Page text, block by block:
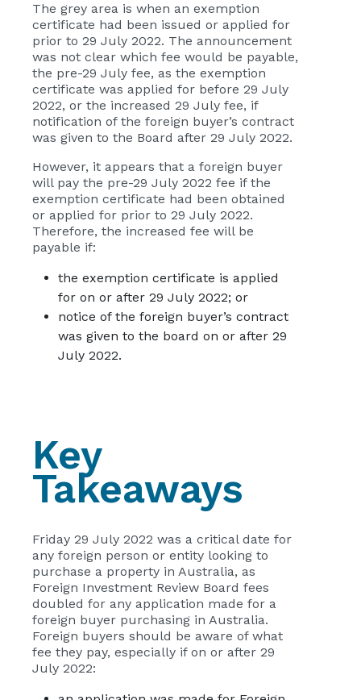
The grey area is when an exemption
certificate had been issued or applied for
prior to 29 July 2022. The announcement
was not clear which fee would be payable,
the pre-29 July fee, as the exemption
certificate was applied for before 29 July
2022, or the increased 29 July fee, if
notification of the foreign buyer’s contract
was given to the Board after 29 July 2022.
However, it appears that a foreign buyer
will pay the pre-29 July 2022 fee if the
exemption certificate had been obtained
or applied for prior to 29 July 2022.
Therefore, the increased fee will be
payable if:
the exemption certificate is applied
for on or after 29 July 2022; or
notice of the foreign buyer’s contract
was given to the board on or after 29
July 2022.
Key
Takeaways
Friday 29 July 2022 was a critical date for
any foreign person or entity looking to
purchase a property in Australia, as
Foreign Investment Review Board fees
doubled for any application made for a
foreign buyer purchasing in Australia.
Foreign buyers should be aware of what
fee they pay, especially if on or after 29
July 2022: